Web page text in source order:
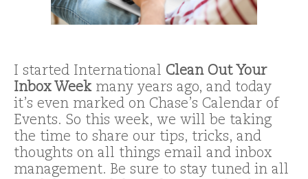
I started International Clean Out Your
Inbox Week many years ago, and today
it’s even marked on Chase’s Calendar of
Events. So this week, we will be taking
the time to share our tips, tricks, and
thoughts on all things email and inbox
management. Be sure to stay tuned in all